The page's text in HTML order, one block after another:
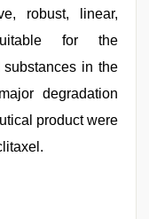
robust, linear,
for the
in the
degradation
product were